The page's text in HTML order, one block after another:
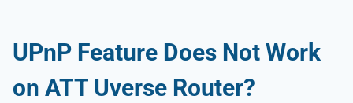
UPnP Feature Does Not Work
on ATT Uverse Router?